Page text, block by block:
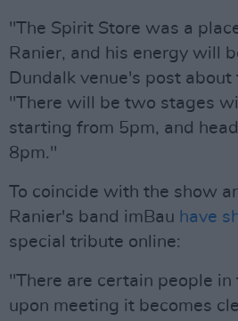
"The Spirit Store was a
Ranier, and his energy will
Dundalk venue's post about
"There will be two stages
starting from 5pm, and
8pm."
To coincide with the show
Ranier's band imBau have
special tribute online:
"There are certain people
upon meeting it becomes